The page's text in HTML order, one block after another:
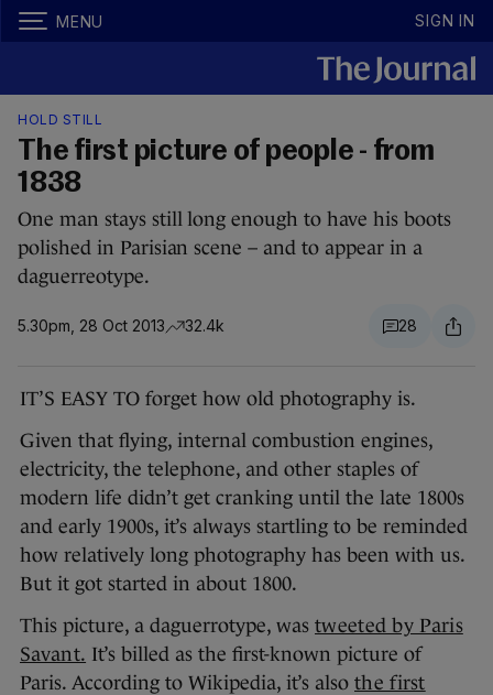
MENU SIGN IN
HOLD STILL
The first picture of people - from
1838
One man stays still long enough to have his boots
polished in Parisian scene – and to appear in a
daguerreotype.
5.30pm, 28 Oct 2013 32.4k 28
IT’S EASY TO forget how old photography is.
Given that flying, internal combustion engines,
electricity, the telephone, and other staples of
modern life didn’t get cranking until the late 1800s
and early 1900s, it’s always startling to be reminded
how relatively long photography has been with us.
But it got started in about 1800.
This picture, a daguerrotype, was tweeted by Paris
Savant. It’s billed as the first-known picture of
Paris. According to Wikipedia, it’s also the first